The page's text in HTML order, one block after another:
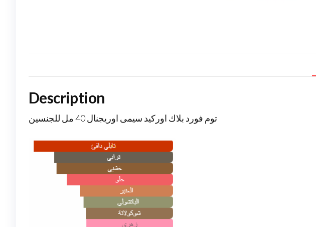
Description
توم فورد بلاك اوركيد سيمى اوريجنال 40 مل للجنسين